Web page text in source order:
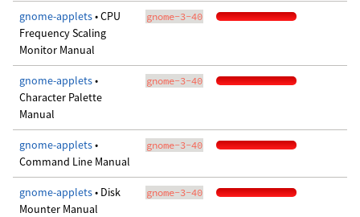
gnome-applets• CPU
Frequency Scaling
Monitor Manual
gnome-3-40
gnome-applets•
Character Palette
Manual
gnome-3-40
gnome-applets•
Command Line Manual
gnome-3-40
gnome-applets• Disk
Mounter Manual
gnome-3-40